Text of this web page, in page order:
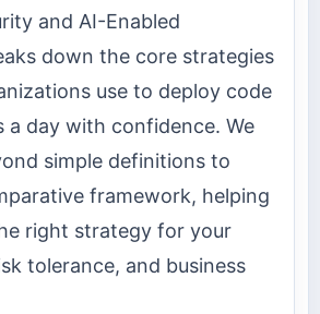
and AI-Enabled
down the core strategies
use to deploy code
a day with confidence. We
simple definitions to
framework, helping
right strategy for your
tolerance, and business